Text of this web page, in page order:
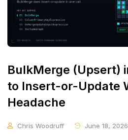
BulkMerge (Upsert)
to Insert-or-Update
Headache
Chris Woodruff June 18, 2026